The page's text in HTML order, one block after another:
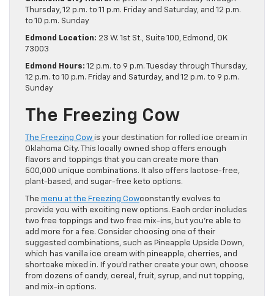
Thursday, 12 p.m. to 11 p.m. Friday and Saturday, and 12 p.m.
to 10 p.m. Sunday
Edmond Location: 23 W. 1st St., Suite 100, Edmond, OK
73003
Edmond Hours: 12 p.m. to 9 p.m. Tuesday through Thursday,
12 p.m. to 10 p.m. Friday and Saturday, and 12 p.m. to 9 p.m.
Sunday
The Freezing Cow
The Freezing Cow is your destination for rolled ice cream in
Oklahoma City. This locally owned shop offers enough
flavors and toppings that you can create more than
500,000 unique combinations. It also offers lactose-free,
plant-based, and sugar-free keto options.
The menu at the Freezing Cowconstantly evolves to
provide you with exciting new options. Each order includes
two free toppings and two free mix-ins, but you’re able to
add more for a fee. Consider choosing one of their
suggested combinations, such as Pineapple Upside Down,
which has vanilla ice cream with pineapple, cherries, and
shortcake mixed in. If you’d rather create your own, choose
from dozens of candy, cereal, fruit, syrup, and nut topping,
and mix-in options.